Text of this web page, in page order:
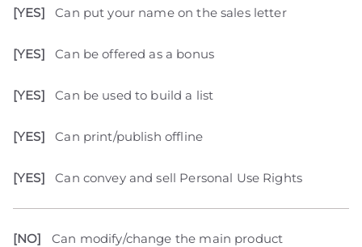
[YES]Can put your name on the sales letter
[YES]Can be offered as a bonus
[YES]Can be used to build a list
[YES]Can print/publish offline
[YES]Can convey and sell Personal Use Rights
[NO]Can modify/change the main product